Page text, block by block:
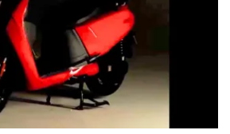
OPG Mobility